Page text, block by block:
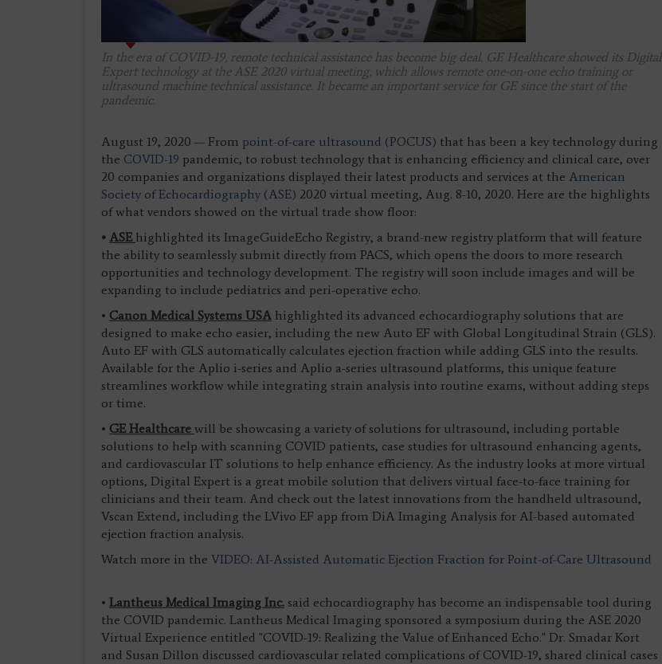
In the era of COVID-19, remote technical assistance has become big deal. GE Healthcare showed its Digital
Expert technology at the ASE 2020 virtual meeting, which allows remote one-on-one echo training or
ultrasound machine technical assistance. It became an important service for GE since the start of the
pandemic.
August 19, 2020 — From point-of-care ultrasound (POCUS) that has been a key technology during
the COVID-19 pandemic, to robust technology that is enhancing efficiency and clinical care, over
20 companies and organizations displayed their latest products and services at the American
Society of Echocardiography (ASE) 2020 virtual meeting, Aug. 8-10, 2020. Here are the highlights
of what vendors showed on the virtual trade show floor:
• ASE highlighted its ImageGuideEcho Registry, a brand-new registry platform that will feature
the ability to seamlessly submit directly from PACS, which opens the doors to more research
opportunities and technology development. The registry will soon include images and will be
expanding to include pediatrics and peri-operative echo.
• Canon Medical Systems USA highlighted its advanced echocardiography solutions that are
designed to make echo easier, including the new Auto EF with Global Longitudinal Strain (GLS).
Auto EF with GLS automatically calculates ejection fraction while adding GLS into the results.
Available for the Aplio i-series and Aplio a-series ultrasound platforms, this unique feature
streamlines workflow while integrating strain analysis into routine exams, without adding steps
or time.
• GE Healthcare will be showcasing a variety of solutions for ultrasound, including portable
solutions to help with scanning COVID patients, case studies for ultrasound enhancing agents,
and cardiovascular IT solutions to help enhance efficiency. As the industry looks at more virtual
options, Digital Expert is a great mobile solution that delivers virtual face-to-face training for
clinicians and their team. And check out the latest innovations from the handheld ultrasound,
Vscan Extend, including the LVivo EF app from DiA Imaging Analysis for AI-based automated
ejection fraction analysis.
Watch more in the VIDEO: AI-Assisted Automatic Ejection Fraction for Point-of-Care Ultrasound
• Lantheus Medical Imaging Inc. said echocardiography has become an indispensable tool during
the COVID pandemic. Lantheus Medical Imaging sponsored a symposium during the ASE 2020
Virtual Experience entitled "COVID-19: Realizing the Value of Enhanced Echo." Dr. Smadar Kort
and Susan Dillon discussed cardiovascular related complications of COVID-19, shared clinical cases